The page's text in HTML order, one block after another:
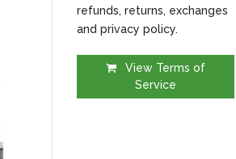
refunds, returns, exchanges
and privacy policy.
View Terms of
Service